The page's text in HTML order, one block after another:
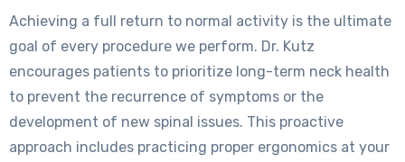
Achieving a full return to normal activity is the ultimate
goal of every procedure we perform. Dr. Kutz
encourages patients to prioritize long-term neck health
to prevent the recurrence of symptoms or the
development of new spinal issues. This proactive
approach includes practicing proper ergonomics at your